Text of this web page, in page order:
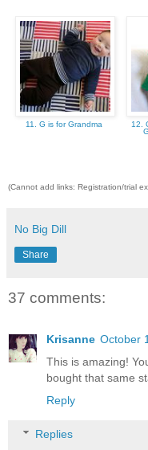
11. G is for Grandma
12.
(Cannot add links: Registration/trial
No Big Dill
Share
37 comments:
Krisanne October
This is amazing!
bought that same
Reply
Replies